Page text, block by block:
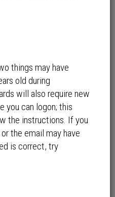
things may have
old during
will also require new
you can logon; this
the instructions. If you
the email may have
is correct, try